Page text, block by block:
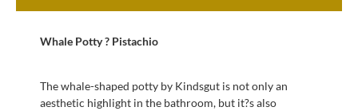
Whale Potty ? Pistachio
The whale-shaped potty by Kindsgut is not only an
aesthetic highlight in the bathroom, but it?s also